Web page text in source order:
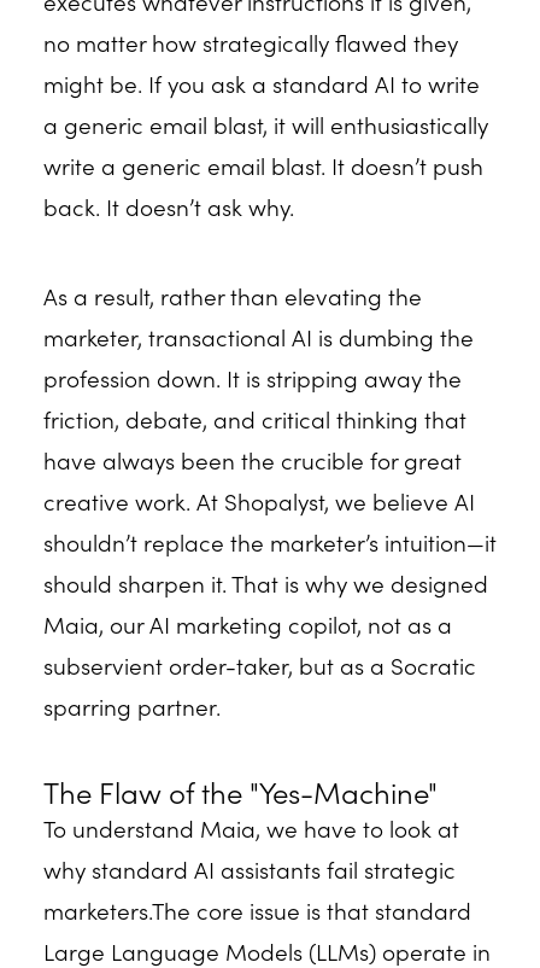
no matter how strategically flawed they
might be. If you ask a standard AI to write
a generic email blast, it will enthusiastically
write a generic email blast. It doesn’t push
back. It doesn’t ask why.
As a result, rather than elevating the
marketer, transactional AI is dumbing the
profession down. It is stripping away the
friction, debate, and critical thinking that
have always been the crucible for great
creative work. At Shopalyst, we believe AI
shouldn’t replace the marketer’s intuition—it
should sharpen it. That is why we designed
Maia, our AI marketing copilot, not as a
subservient order-taker, but as a Socratic
sparring partner.
The Flaw of the "Yes-Machine"
To understand Maia, we have to look at
why standard AI assistants fail strategic
marketers.The core issue is that standard
Large Language Models (LLMs) operate in